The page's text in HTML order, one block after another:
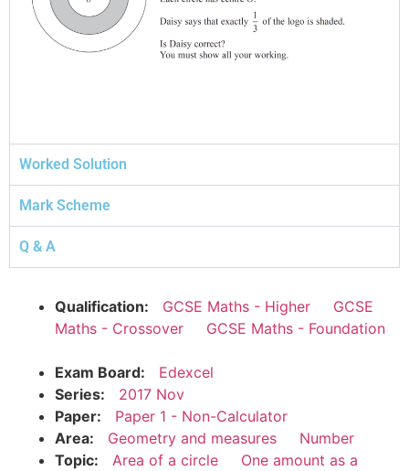
Worked Solution
Mark Scheme
Q & A
Qualification: GCSE Maths - Higher
GCSE
Maths - Crossover
GCSE Maths - Foundation
Exam Board:
Edexcel
Series:
2017 Nov
Paper:
Paper 1 - Non-Calculator
Area:
Geometry and measures
Number
Topic:
Area of a circle One amount as a